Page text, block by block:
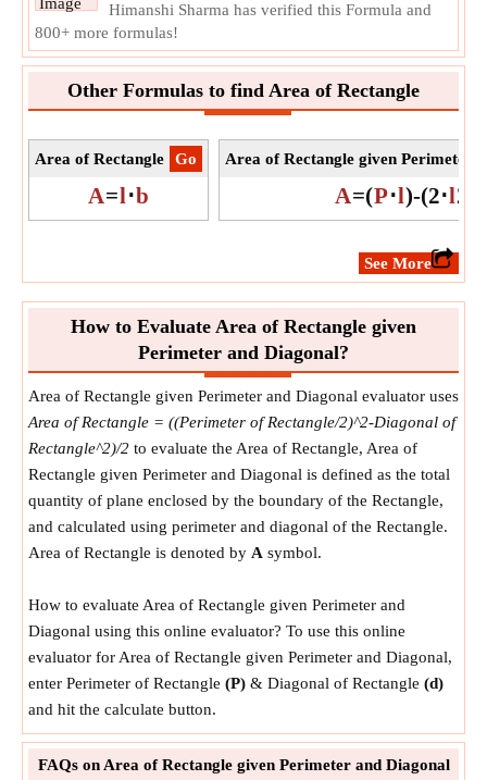
Himanshi Sharma has verified this Formula and
800+ more formulas!
Other Formulas to find Area of Rectangle
​Go
Area of Rectangle
A=l⋅b
Area of Rectangle given Perimeter
A=(P⋅l)-(2⋅l2
​See More
How to Evaluate Area of Rectangle given
Perimeter and Diagonal?
Area of Rectangle given Perimeter and Diagonal evaluator uses
Area of Rectangle = ((Perimeter of Rectangle/2)^2-Diagonal of
Rectangle^2)/2 to evaluate the Area of Rectangle, Area of
Rectangle given Perimeter and Diagonal is defined as the total
quantity of plane enclosed by the boundary of the Rectangle,
and calculated using perimeter and diagonal of the Rectangle.
Area of Rectangle is denoted by A symbol.
How to evaluate Area of Rectangle given Perimeter and
Diagonal using this online evaluator? To use this online
evaluator for Area of Rectangle given Perimeter and Diagonal,
enter Perimeter of Rectangle (P) & Diagonal of Rectangle (d)
and hit the calculate button.
FAQs on Area of Rectangle given Perimeter and Diagonal